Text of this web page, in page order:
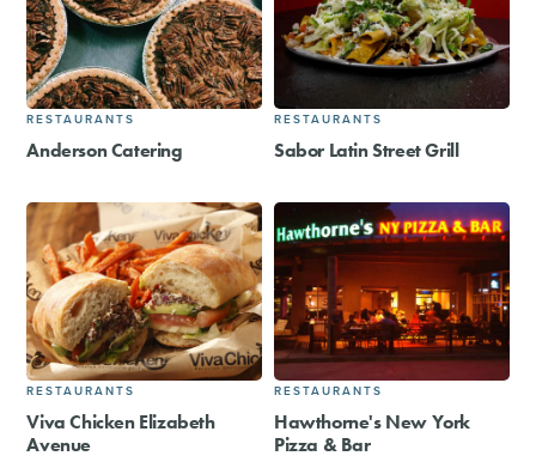
RESTAURANTS
Anderson Catering
RESTAURANTS
Sabor Latin Street Grill
RESTAURANTS
Viva Chicken Elizabeth
Avenue
RESTAURANTS
Hawthorne's New York
Pizza & Bar